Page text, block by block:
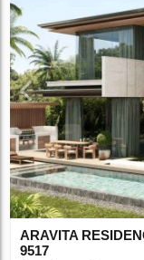
ARAVITA
9517